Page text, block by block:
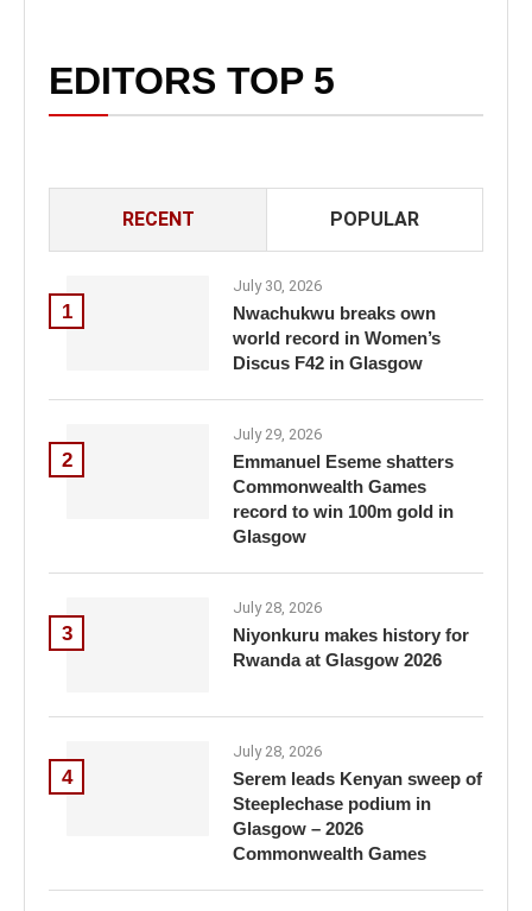
EDITORS TOP 5
RECENT POPULAR
1
July 30, 2026
Nwachukwu breaks own
world record in Women’s
Discus F42 in Glasgow
2
July 29, 2026
Emmanuel Eseme shatters
Commonwealth Games
record to win 100m gold in
Glasgow
3
July 28, 2026
Niyonkuru makes history for
Rwanda at Glasgow 2026
4
July 28, 2026
Serem leads Kenyan sweep of
Steeplechase podium in
Glasgow – 2026
Commonwealth Games